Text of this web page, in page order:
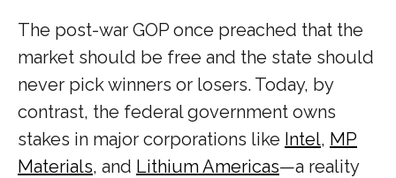
The post-war GOP once preached that the
market should be free and the state should
never pick winners or losers. Today, by
contrast, the federal government owns
stakes in major corporations like Intel, MP
Materials, and Lithium Americas—a reality